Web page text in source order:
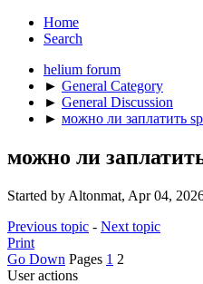
Home
Search
helium forum
► General Category
► General Discussion
► можно ли заплатить
можно ли
Started by Altonmat, Apr 04,
Previous topic - Next topic
Print
Go Down Pages 1 2
User actions